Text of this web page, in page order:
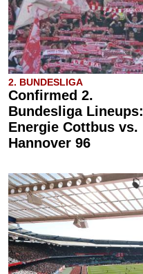
2. BUNDESLIGA
Confirmed 2.
Bundesliga Lineups:
Energie Cottbus vs.
Hannover 96